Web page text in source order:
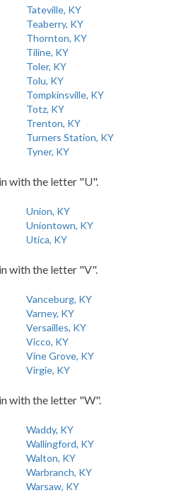
Tateville, KY
Teaberry, KY
Thornton, KY
Tiline, KY
Toler, KY
Tolu, KY
Tompkinsville, KY
Totz, KY
Trenton, KY
Turners Station, KY
Tyner, KY
with the letter "U".
Union, KY
Uniontown, KY
Utica, KY
with the letter "V".
Vanceburg, KY
Varney, KY
Versailles, KY
Vicco, KY
Vine Grove, KY
Virgie, KY
with the letter "W".
Waddy, KY
Wallingford, KY
Walton, KY
Warbranch, KY
Warsaw, KY